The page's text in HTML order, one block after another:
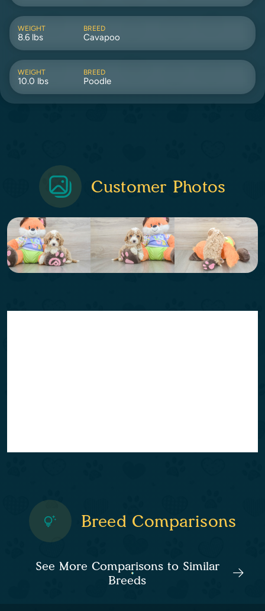
WEIGHT
8.6 lbs
BREED
Cavapoo
WEIGHT
10.0 lbs
BREED
Poodle
Customer Photos
Breed Comparisons
See More Comparisons to Similar
Breeds